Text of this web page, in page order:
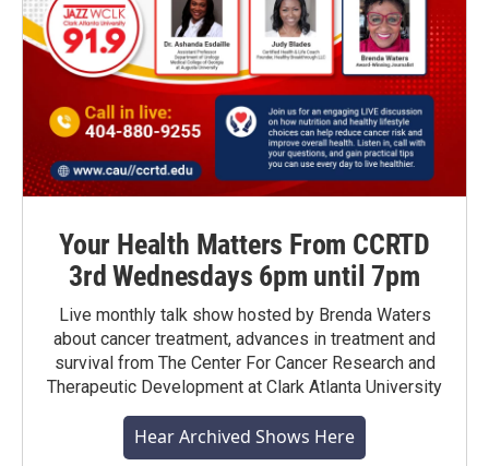
Your Health Matters From CCRTD
3rd Wednesdays 6pm until 7pm
Live monthly talk show hosted by Brenda Waters
about cancer treatment, advances in treatment and
survival from The Center For Cancer Research and
Therapeutic Development at Clark Atlanta University
Hear Archived Shows Here